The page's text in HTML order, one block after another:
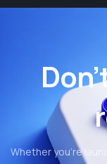
Whether you’re